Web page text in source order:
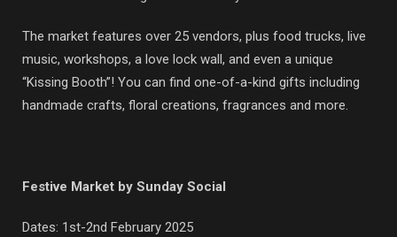
The market features over 25 vendors, plus food trucks, live
music, workshops, a love lock wall, and even a unique
“Kissing Booth”! You can find one-of-a-kind gifts including
handmade crafts, floral creations, fragrances and more.
Festive Market by Sunday Social
Dates: 1st-2nd February 2025